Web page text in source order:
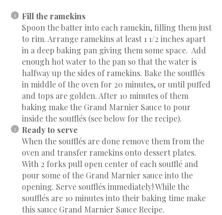
Fill the ramekins
Spoon the batter into each ramekin, filling them just
to rim. Arrange ramekins at least 1 1/2 inches apart
in a deep baking pan giving them some space. Add
enough hot water to the pan so that the water is
halfway up the sides of ramekins. Bake the soufflés
in middle of the oven for 20 minutes, or until puffed
and tops are golden. After 10 minutes of them
baking make the Grand Marnier Sauce to pour
inside the soufflés (see below for the recipe).
Ready to serve
When the soufflés are done remove them from the
oven and transfer ramekins onto dessert plates.
With 2 forks pull open center of each soufflé and
pour some of the Grand Marnier sauce into the
opening. Serve soufflés immediately! While the
soufflés are 10 minutes into their baking time make
this sauce Grand Marnier Sauce Recipe.